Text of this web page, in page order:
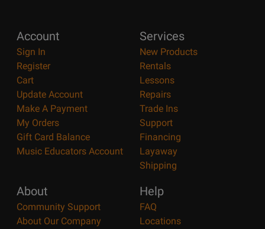
Account
Sign In
Register
Cart
Update Account
Make A Payment
My Orders
Gift Card Balance
Music Educators Account
Services
New Products
Rentals
Lessons
Repairs
Trade Ins
Support
Financing
Layaway
Shipping
About
Community Support
About Our Company
Help
FAQ
Locations